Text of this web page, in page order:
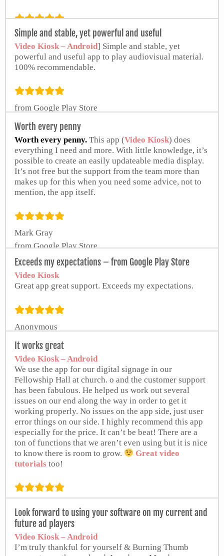
Lee Chabowski
Simple and stable, yet powerful and useful
Video Kiosk – Android] Simple and stable, yet
powerful and useful app to play audiovisual material.
100% recommendable.
from Google Play Store
Worth every penny
Worth every penny.This app (Video Kiosk) does
everything I need and more. With little knowledge, it’s
possible to create an easily updateable media display.
It’s not free but the support from the team more than
makes up for this when you need some advice, not to
mention, the app itself.
Mark Gray
from Google Play Store
Exceeds my expectations – from Google Play Store
Video Kiosk
Great app great support. Exceeds my expectations.
Anonymous
It works great
Video Kiosk – Android
We use the app for our digital signage in our
Fellowship Hall at church. o and the customer support
has been fabulous. He helped us work out several
issues on our end along the way in order to get it
working properly. No issues on the app side, just user
error things on our side. I highly recommend this app
especially for the price. It can’t be beat! There are a
ton of functions that we aren’t even using but it is nice
to know there is room to grow.
Great video
tutorials too!
Look forward to using your software on my current and
future ad players
Video Kiosk – Android
I’m truly thankful for yourself & Burning Thumb